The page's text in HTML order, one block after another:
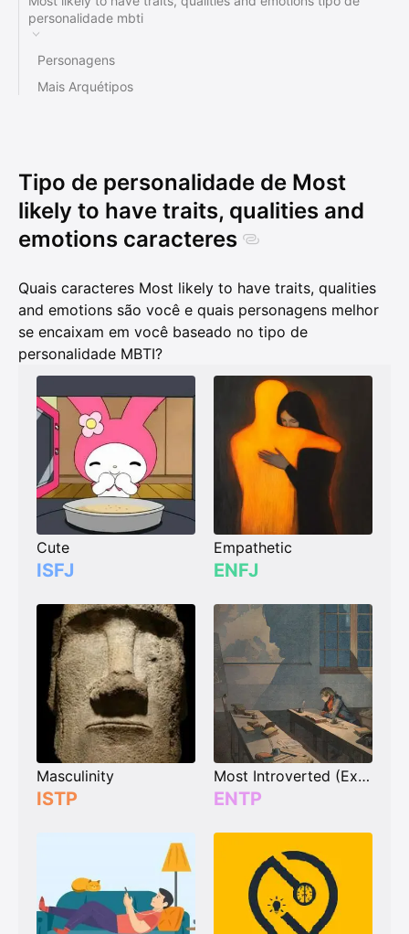
personalidade mbti
Personagens
Mais Arquétipos
Tipo de personalidade de Most
likely to have traits, qualities and
emotions caracteres
Quais caracteres Most likely to have traits, qualities
and emotions são você e quais personagens melhor
se encaixam em você baseado no tipo de
personalidade MBTI?
Cute
ISFJ
Empathetic
ENFJ
Masculinity
ISTP
Most Introverted (Extrovert)
ENTP